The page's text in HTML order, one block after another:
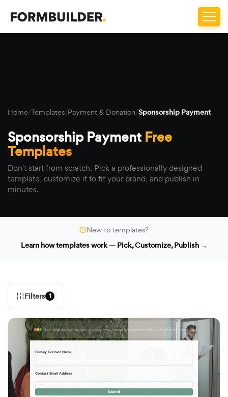
Home/Templates/Payment & Donation/Sponsorship Payment
Sponsorship Payment Free
Templates
Don't start from scratch. Pick a professionally designed
template, customize it to fit your brand, and publish in
minutes.
New to templates?
Learn how templates work — Pick, Customize, Publish →
Filters 1
formbuilder.ai/f/corporate-event-sponsorship-payment-tier-commitment-form
Primary Contact Name
Contact Email Address
Submit